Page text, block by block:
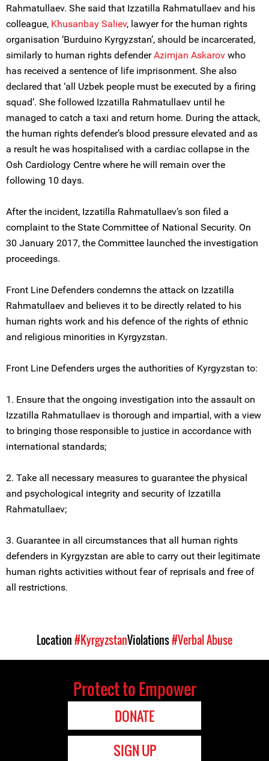
Rahmatullaеv. She said that Izzatilla Rahmatullaеv and his
colleague, Khusanbay Saliev, lawyer for the human rights
organisation ‘Burduino Kyrgyzstan’, should be incarcerated,
similarly to human rights defenderAzimjan Askarov who
has received a sentence of life imprisonment. She also
declared that ‘all Uzbek people must be executed by a firing
squad’. She followed Izzatilla Rahmatullaеv until he
managed to catch a taxi and return home. During the attack,
the human rights defender’s blood pressure elevated and as
a result he was hospitalised with a cardiac collapse in the
Osh Cardiology Centre where he will remain over the
following 10 days.
After the incident, Izzatilla Rahmatullaеv’s son filed a
complaint to the State Committee of National Security. On
30 January 2017, the Committee launched the investigation
proceedings.
Front Line Defenders condemns the attack on Izzatilla
Rahmatullaеv and believes it to be directly related to his
human rights work and his defence of the rights of ethnic
and religious minorities in Kyrgyzstan.
Front Line Defenders urges the authorities of Kyrgyzstan to:
1. Ensure that the ongoing investigation into the assault on
Izzatilla Rahmatullaеv is thorough and impartial, with a view
to bringing those responsible to justice in accordance with
international standards;
2. Take all necessary measures to guarantee the physical
and psychological integrity and security of Izzatilla
Rahmatullaеv;
3. Guarantee in all circumstances that all human rights
defenders in Kyrgyzstan are able to carry out their legitimate
human rights activities without fear of reprisals and free of
all restrictions.
Location#KyrgyzstanViolations#Verbal Abuse
Protect to Empower
DONATE
SIGN UP